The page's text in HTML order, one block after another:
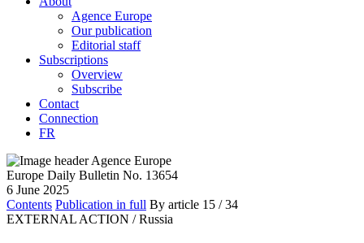
Agence Europe
Our publication
Editorial staff
Subscriptions
Overview
Subscribe
Contact
Connection
FR
Europe Daily Bulletin No. 13654
6 June 2025
Contents Publication in full By article 15 / 34
EXTERNAL ACTION / Russia